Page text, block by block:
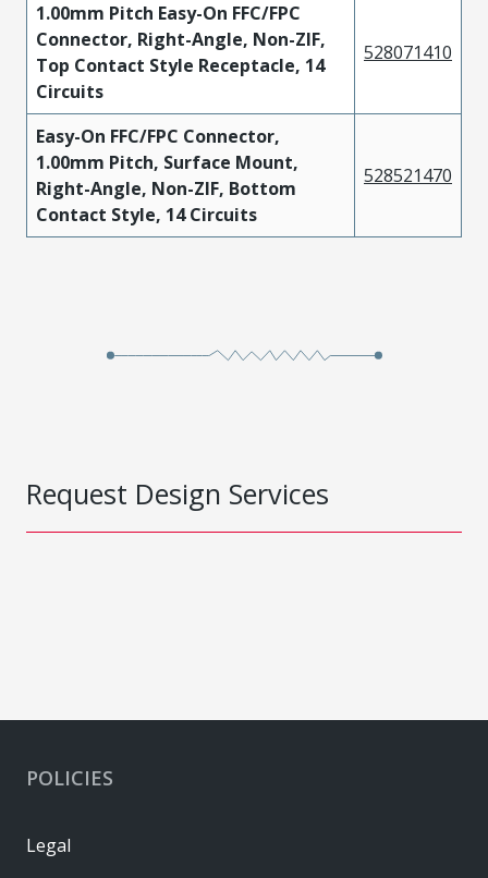
1.00mm Pitch Easy-On FFC/FPC
Connector, Right-Angle, Non-ZIF,
Top Contact Style Receptacle, 14
Circuits
528071410
Easy-On FFC/FPC Connector,
1.00mm Pitch, Surface Mount,
Right-Angle, Non-ZIF, Bottom
Contact Style, 14 Circuits
528521470
Request Design Services
POLICIES
Legal